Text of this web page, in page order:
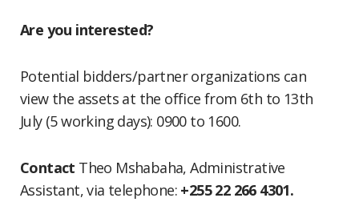
Are you interested?
Potential bidders/partner organizations can
view the assets at the office from 6th to 13th
July (5 working days): 0900 to 1600.
Contact Theo Mshabaha, Administrative
Assistant, via telephone: +255 22 266 4301.